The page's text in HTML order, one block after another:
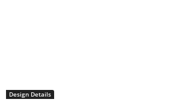
Design Details